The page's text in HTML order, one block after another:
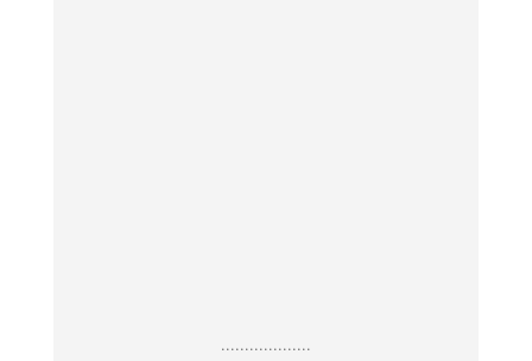
...................